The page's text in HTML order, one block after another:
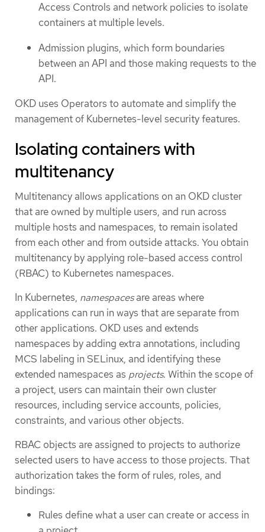
Access Controls and network policies to isolate
containers at multiple levels.
Admission plugins, which form boundaries
between an API and those making requests to the
API.
OKD uses Operators to automate and simplify the
management of Kubernetes-level security features.
Isolating containers with
multitenancy
Multitenancy allows applications on an OKD cluster
that are owned by multiple users, and run across
multiple hosts and namespaces, to remain isolated
from each other and from outside attacks. You obtain
multitenancy by applying role-based access control
(RBAC) to Kubernetes namespaces.
In Kubernetes, namespacesare areas where
applications can run in ways that are separate from
other applications. OKD uses and extends
namespaces by adding extra annotations, including
MCS labeling in SELinux, and identifying these
extended namespaces as projects. Within the scope of
a project, users can maintain their own cluster
resources, including service accounts, policies,
constraints, and various other objects.
RBAC objects are assigned to projects to authorize
selected users to have access to those projects. That
authorization takes the form of rules, roles, and
bindings:
Rules define what a user can create or access in